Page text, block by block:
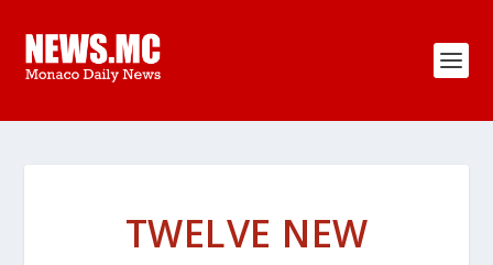
TWELVE NEW